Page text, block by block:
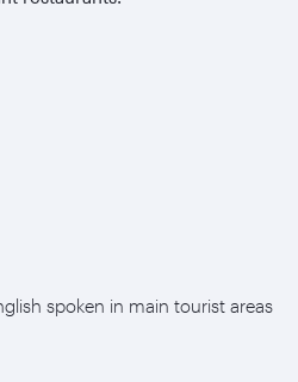
spoken in main tourist areas